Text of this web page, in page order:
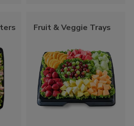
Fruit & Veggie Trays